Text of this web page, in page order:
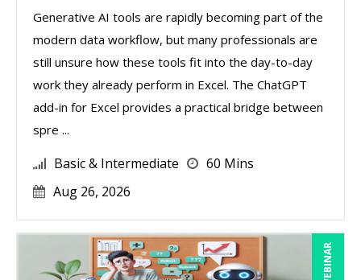
Generative AI tools are rapidly becoming part of the
modern data workflow, but many professionals are
still unsure how these tools fit into the day-to-day
work they already perform in Excel. The ChatGPT
add-in for Excel provides a practical bridge between
spre ...
Basic & Intermediate
60 Mins
Aug 26, 2026